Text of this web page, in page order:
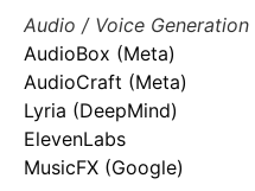
Audio / Voice Generation
AudioBox (Meta)
AudioCraft (Meta)
Lyria (DeepMind)
ElevenLabs
MusicFX (Google)